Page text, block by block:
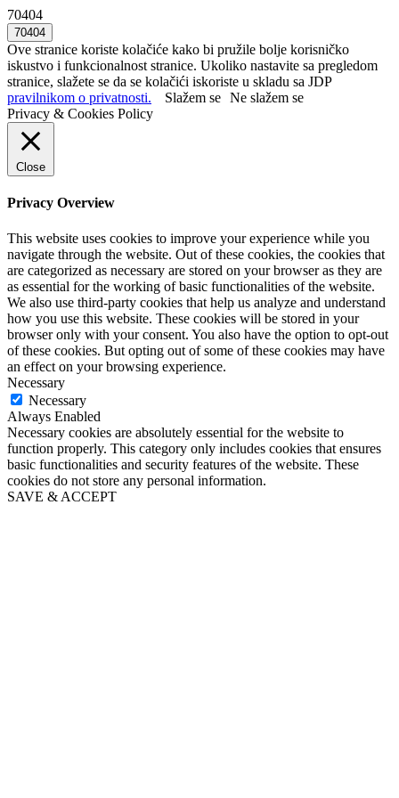
70404
Ove stranice koriste kolačiće kako bi pružile bolje korisničko
iskustvo i funkcionalnost stranice. Ukoliko nastavite sa pregledom
stranice, slažete se da se kolačići iskoriste u skladu sa JDP
pravilnikom o privatnosti.
Slažem se Ne slažem se
Privacy & Cookies Policy
Close
Privacy Overview
This website uses cookies to improve your experience while you
navigate through the website. Out of these cookies, the cookies that
are categorized as necessary are stored on your browser as they are
as essential for the working of basic functionalities of the website.
We also use third-party cookies that help us analyze and understand
how you use this website. These cookies will be stored in your
browser only with your consent. You also have the option to opt-out
of these cookies. But opting out of some of these cookies may have
an effect on your browsing experience.
Necessary
Necessary
Always Enabled
Necessary cookies are absolutely essential for the website to
function properly. This category only includes cookies that ensures
basic functionalities and security features of the website. These
cookies do not store any personal information.
SAVE & ACCEPT